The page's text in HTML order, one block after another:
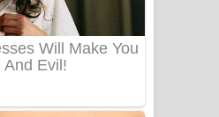
පද පෙළ
Lyrics - Alex Warren
Lyrics